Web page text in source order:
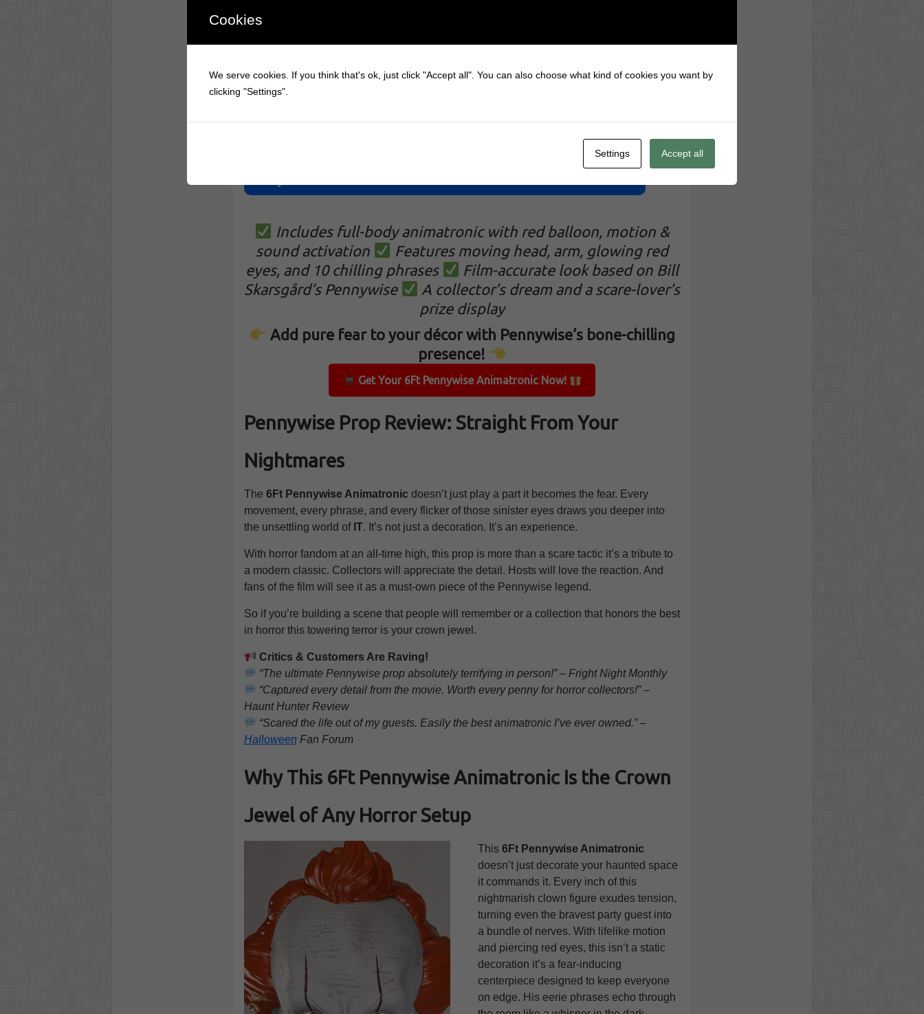
Includes full-body animatronic with red balloon, motion &
sound activation
Features moving head, arm, glowing red
eyes, and 10 chilling phrases
Film-accurate look based on Bill
Skarsgård’s Pennywise
A collector’s dream and a scare-lover’s
prize display
Add pure fear to your décor with Pennywise’s bone-chilling
presence!
Get Your 6Ft Pennywise Animatronic Now!
Pennywise Prop Review: Straight From Your
Nightmares
The 6Ft Pennywise Animatronicdoesn’t just play a part it becomes the fear. Every
movement, every phrase, and every flicker of those sinister eyes draws you deeper into
the unsettling world of IT. It’s not just a decoration. It’s an experience.
With horror fandom at an all-time high, this prop is more than a scare tactic it’s a tribute to
a modern classic. Collectors will appreciate the detail. Hosts will love the reaction. And
fans of the film will see it as a must-own piece of the Pennywise legend.
So if you’re building a scene that people will remember or a collection that honors the best
in horror this towering terror is your crown jewel.
Critics & Customers Are Raving!
“The ultimate Pennywise prop absolutely terrifying in person!” – Fright Night Monthly
“Captured every detail from the movie. Worth every penny for horror collectors!” –
Haunt Hunter Review
“Scared the life out of my guests. Easily the best animatronic I’ve ever owned.” –
Halloween Fan Forum
Why This 6Ft Pennywise Animatronic Is the Crown
Jewel of Any Horror Setup
This 6Ft Pennywise Animatronic
doesn’t just decorate your haunted space
it commands it. Every inch of this
nightmarish clown figure exudes tension,
turning even the bravest party guest into
a bundle of nerves. With lifelike motion
and piercing red eyes, this isn’t a static
decoration it’s a fear-inducing
centerpiece designed to keep everyone
on edge. His eerie phrases echo through
Cookies
We serve cookies. If you think that's ok, just click "Accept all". You can also choose what kind of cookies you want by
clicking "Settings".
Settings Accept all